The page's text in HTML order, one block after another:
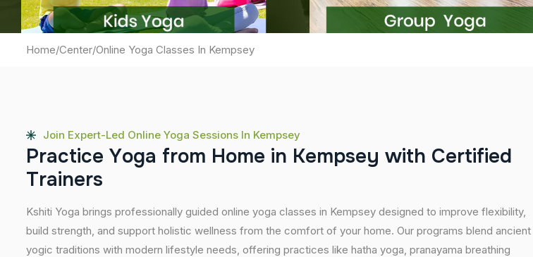
Home/Center/Online Yoga Classes In Kempsey
Join Expert-Led Online Yoga Sessions In Kempsey
Practice Yoga from Home in Kempsey with Certified
Trainers
Kshiti Yoga brings professionally guided online yoga classes in Kempsey designed to improve flexibility,
build strength, and support holistic wellness from the comfort of your home. Our programs blend ancient
yogic traditions with modern lifestyle needs, offering practices like hatha yoga, pranayama breathing